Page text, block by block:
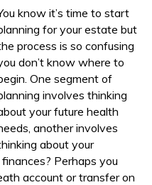
know it’s time to start
for your estate but
process is so confusing
don’t know where to
One segment of
involves thinking
your future health
another involves
about your
Perhaps you
account or transfer on